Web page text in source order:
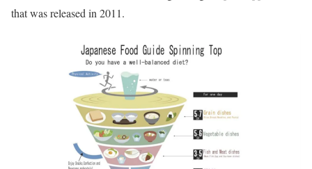
that was released in 2011.